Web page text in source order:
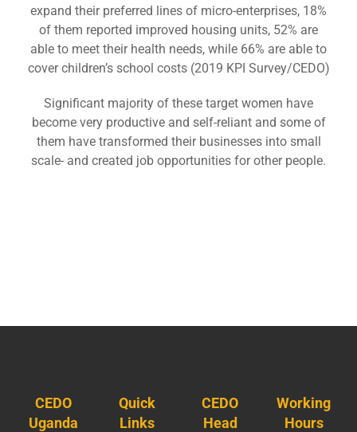
expand their preferred lines of micro-enterprises, 18%
of them reported improved housing units, 52% are
able to meet their health needs, while 66% are able to
cover children’s school costs (2019 KPI Survey/CEDO)
Significant majority of these target women have
become very productive and self-reliant and some of
them have transformed their businesses into small
scale- and created job opportunities for other people.
CEDO
Uganda
Quick
Links
CEDO
Head
Working
Hours